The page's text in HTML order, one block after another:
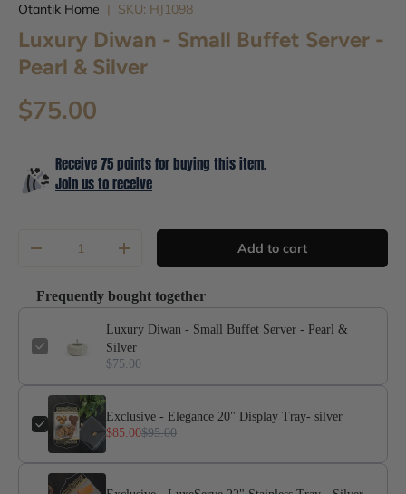
Otantik Home | SKU: HJ1098
Luxury Diwan - Small Buffet Server -
Pearl & Silver
$75.00
Receive 75 points for buying this item.
Join us to receive
-
+ Add to cart
Frequently bought together
Luxury Diwan - Small Buffet Server - Pearl &
Silver
$75.00
Exclusive - Elegance 20" Display Tray- silver
$85.00$95.00